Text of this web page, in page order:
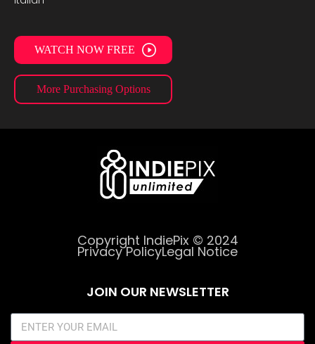
WATCH NOW FREE
More Purchasing Options
Copyright IndiePix © 2024
Privacy PolicyLegal Notice
JOIN OUR NEWSLETTER